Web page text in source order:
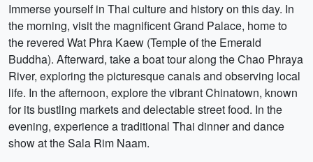
Immerse yourself in Thai culture and history on this day. In
the morning, visit the magnificent Grand Palace, home to
the revered Wat Phra Kaew (Temple of the Emerald
Buddha). Afterward, take a boat tour along the Chao Phraya
River, exploring the picturesque canals and observing local
life. In the afternoon, explore the vibrant Chinatown, known
for its bustling markets and delectable street food. In the
evening, experience a traditional Thai dinner and dance
show at the Sala Rim Naam.